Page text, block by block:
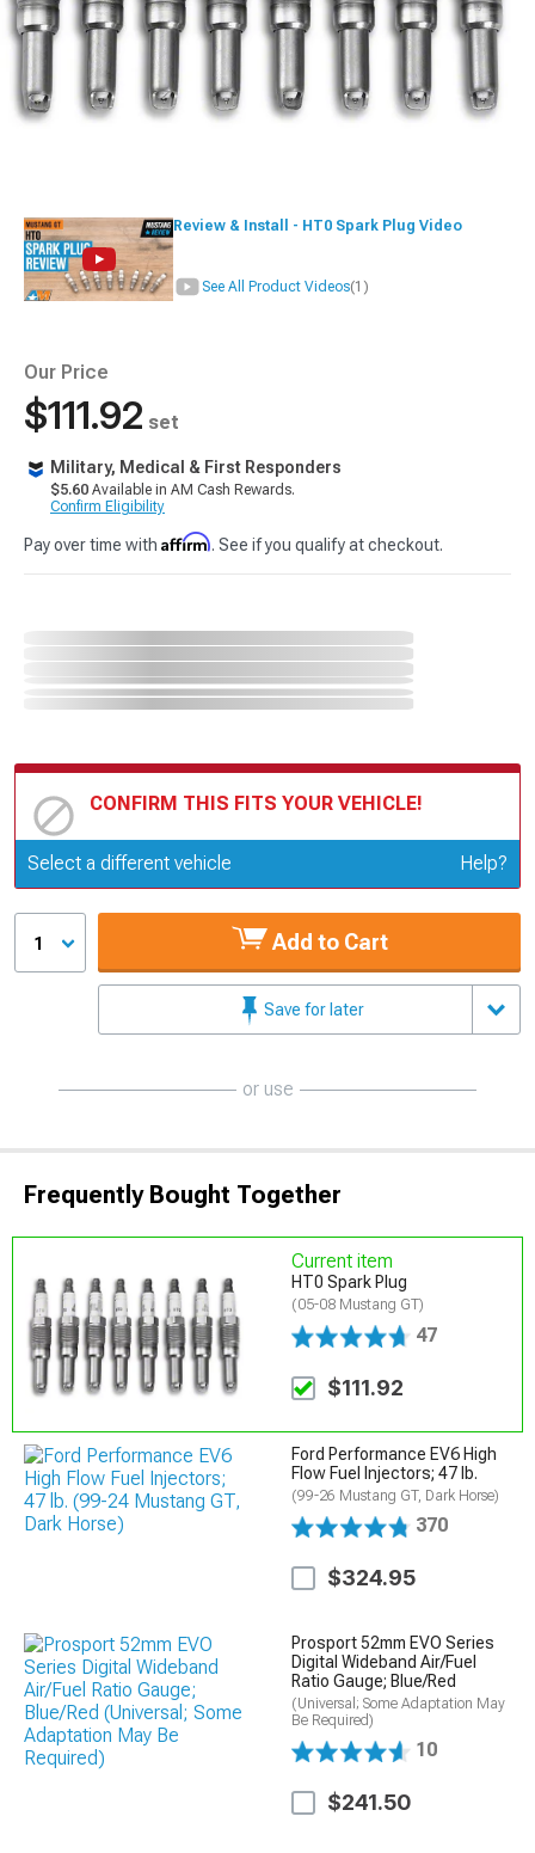
Review & Install - HT0 Spark Plug Video
See All Product Videos(1)
Our Price
$111.92 set
Military, Medical & First Responders
$5.60 Available in AM Cash Rewards.
Confirm Eligibility
Pay over time with Affirm. See if you qualify at checkout.
CONFIRM THIS FITS YOUR VEHICLE!
Update or Change Vehicle
Select a different vehicle Help?
1 Add to Cart
Save for later
or use
Frequently Bought Together
Current item
HT0 Spark Plug
(05-08 Mustang GT)
47
$111.92
Ford Performance EV6 High
Flow Fuel Injectors; 47 lb.
(99-26 Mustang GT, Dark Horse)
370
$324.95
Prosport 52mm EVO Series
Digital Wideband Air/Fuel
Ratio Gauge; Blue/Red
(Universal; Some Adaptation May
Be Required)
10
$241.50